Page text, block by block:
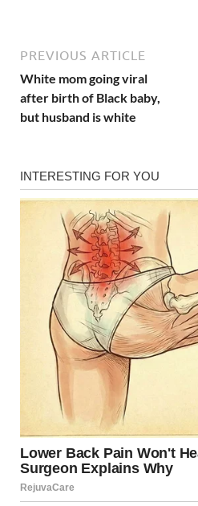
PREVIOUS ARTICLE
White mom going viral
after birth of Black baby,
but husband is white